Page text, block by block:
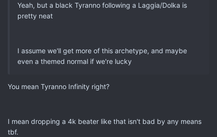
Yeah, but a black Tyranno following a Laggia/Dolka is
pretty neat
I assume we'll get more of this archetype, and maybe
even a themed normal if we're lucky
You mean Tyranno Infinity right?
I mean dropping a 4k beater like that isn't bad by any means
tbf.